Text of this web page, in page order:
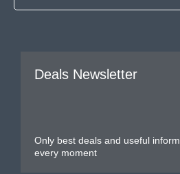
Deals Newsletter
Only best deals and useful
every moment